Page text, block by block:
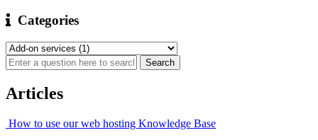
Categories
Articles
How to use our web hosting Knowledge Base